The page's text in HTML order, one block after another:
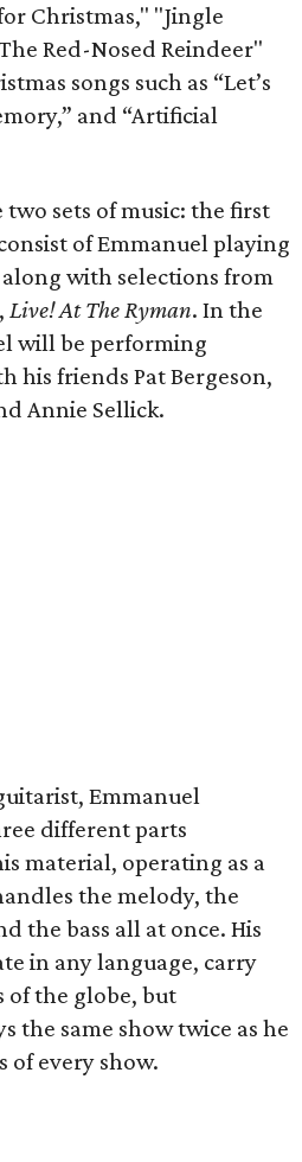
Christmas," "Jingle
Red-Nosed Reindeer"
songs such as “Let’s
and “Artificial
sets of music: the first
of Emmanuel playing
with selections from
Live! At The Ryman. In the
will be performing
his friends Pat Bergeson,
Annie Sellick.
Emmanuel
different parts
material, operating as a
the melody, the
the bass all at once. His
in any language, carry
of the globe, but
the same show twice as he
of every show.